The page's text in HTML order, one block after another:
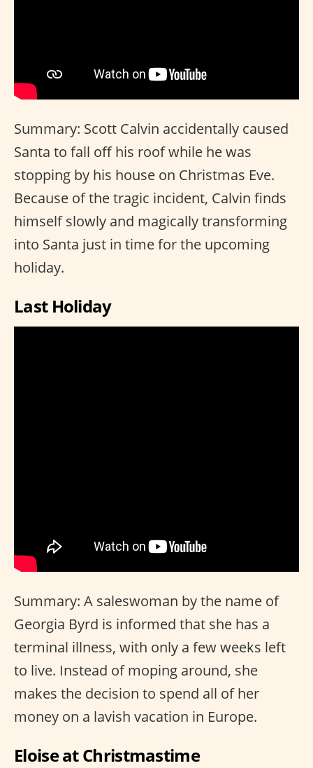
Summary: Scott Calvin accidentally caused
Santa to fall off his roof while he was
stopping by his house on Christmas Eve.
Because of the tragic incident, Calvin finds
himself slowly and magically transforming
into Santa just in time for the upcoming
holiday.
Last Holiday
Summary: A saleswoman by the name of
Georgia Byrd is informed that she has a
terminal illness, with only a few weeks left
to live. Instead of moping around, she
makes the decision to spend all of her
money on a lavish vacation in Europe.
Eloise at Christmastime